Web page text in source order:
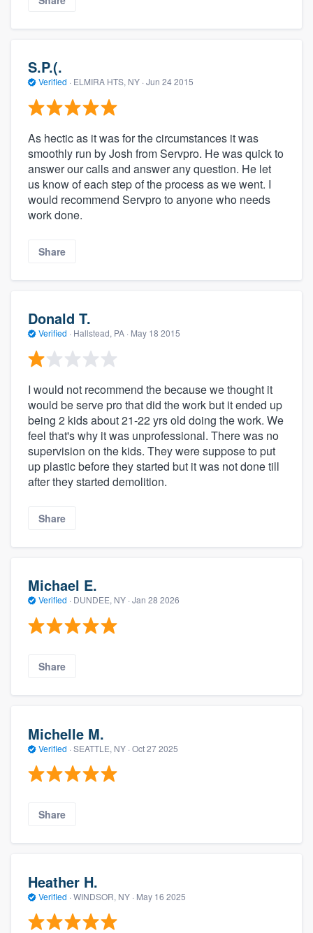
S.P.(.
Verified · ELMIRA HTS, NY · Jun 24 2015
As hectic as it was for the circumstances it was
smoothly run by Josh from Servpro. He was quick to
answer our calls and answer any question. He let
us know of each step of the process as we went. I
would recommend Servpro to anyone who needs
work done.
Share
Donald T.
Verified · Hallstead, PA · May 18 2015
I would not recommend the because we thought it
would be serve pro that did the work but it ended up
being 2 kids about 21-22 yrs old doing the work. We
feel that's why it was unprofessional. There was no
supervision on the kids. They were suppose to put
up plastic before they started but it was not done till
after they started demolition.
Share
Michael E.
Verified · DUNDEE, NY · Jan 28 2026
Share
Michelle M.
Verified · SEATTLE, NY · Oct 27 2025
Share
Heather H.
Verified · WINDSOR, NY · May 16 2025